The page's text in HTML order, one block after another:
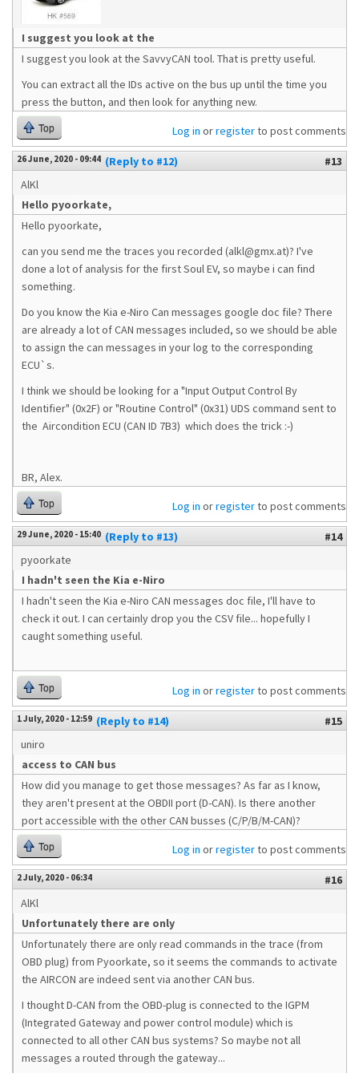
I suggest you look at the
I suggest you look at the SavvyCAN tool. That is pretty useful.
You can extract all the IDs active on the bus up until the time you
press the button, and then look for anything new.
Top Log in orregisterto post comments
26 June, 2020 - 09:44 (Reply to #12)
#13
AlKl
Hello pyoorkate,
Hello pyoorkate,
can you send me the traces you recorded (alkl@gmx.at)? I've
done a lot of analysis for the first Soul EV, so maybe i can find
something.
Do you know the Kia e-Niro Can messages google doc file? There
are already a lot of CAN messages included, so we should be able
to assign the can messages in your log to the corresponding
ECU`s.
I think we should be looking for a "Input Output Control By
Identifier" (0x2F) or "Routine Control" (0x31) UDS command sent to
the Aircondition ECU (CAN ID 7B3) which does the trick :-)
BR, Alex.
Top Log in orregisterto post comments
29 June, 2020 - 15:40 (Reply to #13)
#14
pyoorkate
I hadn't seen the Kia e-Niro
I hadn't seen the Kia e-Niro CAN messages doc file, I'll have to
check it out. I can certainly drop you the CSV file... hopefully I
caught something useful.
Top Log in orregisterto post comments
1 July, 2020 - 12:59 (Reply to #14)
#15
uniro
access to CAN bus
How did you manage to get those messages? As far as I know,
they aren't present at the OBDII port (D-CAN). Is there another
port accessible with the other CAN busses (C/P/B/M-CAN)?
Top Log in orregisterto post comments
2 July, 2020 - 06:34
#16
AlKl
Unfortunately there are only
Unfortunately there are only read commands in the trace (from
OBD plug) from Pyoorkate, so it seems the commands to activate
the AIRCON are indeed sent via another CAN bus.
I thought D-CAN from the OBD-plug is connected to the IGPM
(Integrated Gateway and power control module) which is
connected to all other CAN bus systems? So maybe not all
messages a routed through the gateway...